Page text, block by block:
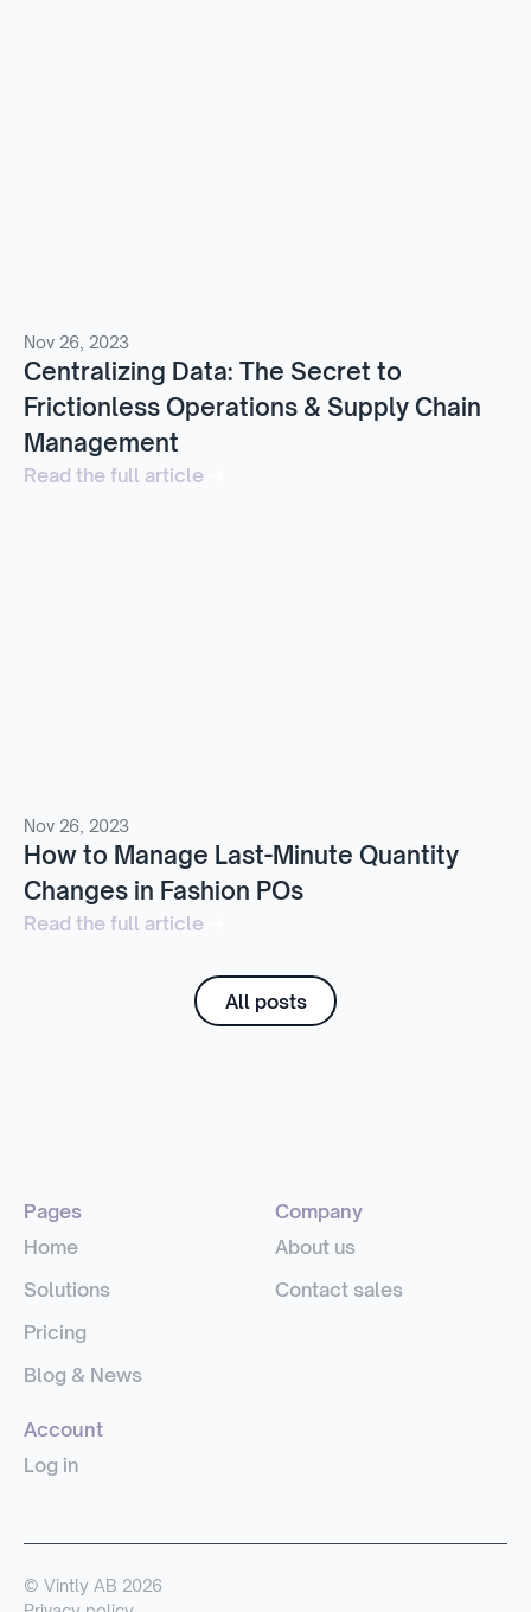
Nov 26, 2023
Centralizing Data: The Secret to
Frictionless Operations & Supply Chain
Management
Read the full article
Nov 26, 2023
How to Manage Last-Minute Quantity
Changes in Fashion POs
Read the full article
All posts
Pages
Home
Solutions
Pricing
Blog & News
Company
About us
Contact sales
Account
Log in
© Vintly AB 2026